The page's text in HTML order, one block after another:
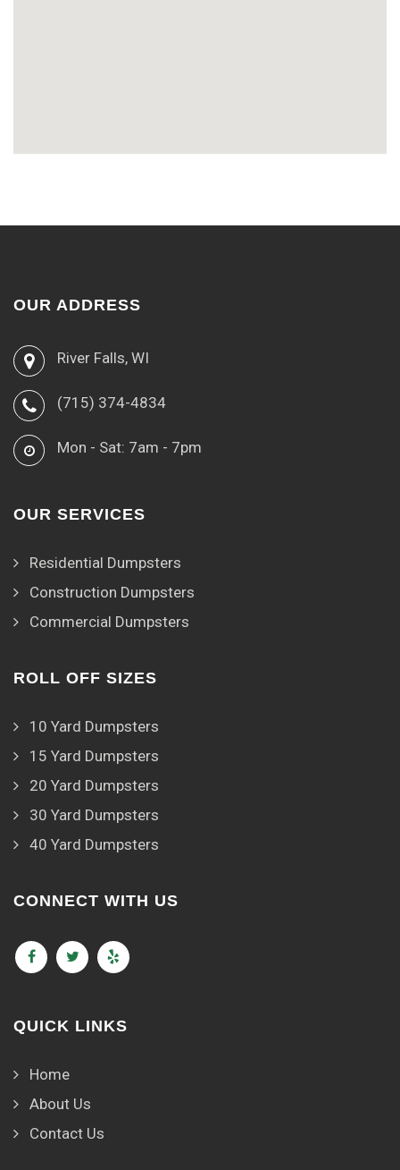
OUR ADDRESS
River Falls, WI
(715) 374-4834
Mon - Sat: 7am - 7pm
OUR SERVICES
Residential Dumpsters
Construction Dumpsters
Commercial Dumpsters
ROLL OFF SIZES
10 Yard Dumpsters
15 Yard Dumpsters
20 Yard Dumpsters
30 Yard Dumpsters
40 Yard Dumpsters
CONNECT WITH US
QUICK LINKS
Home
About Us
Contact Us